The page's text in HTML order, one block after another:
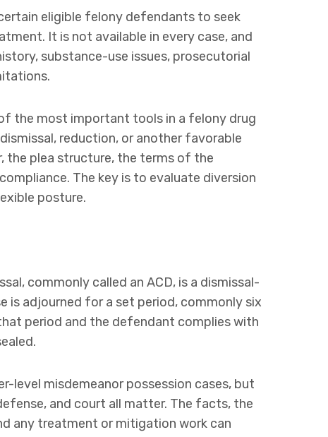
eligible felony defendants to seek
It is not available in every case, and
substance-use issues, prosecutorial
the most important tools in a felony drug
reduction, or another favorable
the plea structure, the terms of the
The key is to evaluate diversion
posture.
commonly called an ACD, is a dismissal-
is adjourned for a set period, commonly six
period and the defendant complies with
level misdemeanor possession cases, but
and court all matter. The facts, the
any treatment or mitigation work can